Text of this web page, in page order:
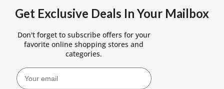
Get Exclusive Deals In Your Mailbox
Don't forget to subscribe offers for your
favorite online shopping stores and
categories.